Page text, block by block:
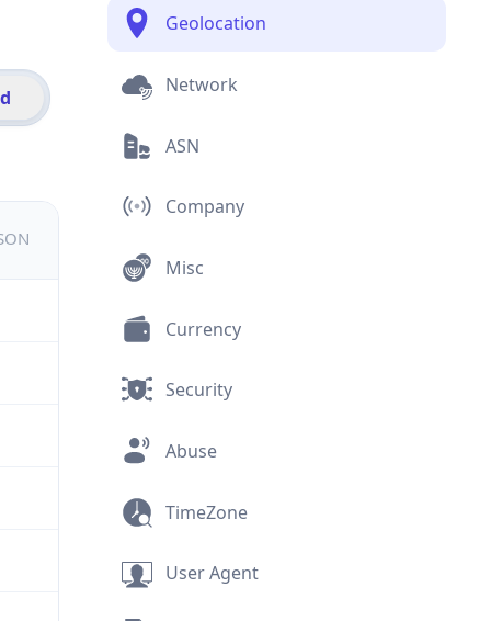
Geolocation
Network
ASN
Company
Misc
Currency
Security
Abuse
TimeZone
User Agent